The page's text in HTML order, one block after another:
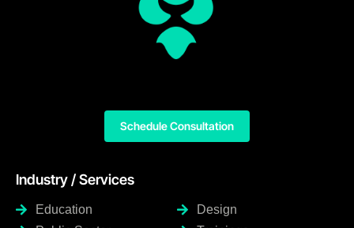
Industry / Services
Education
Design
Schedule Consultation